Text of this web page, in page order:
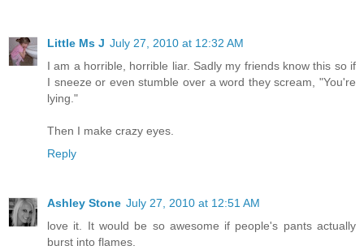
Little Ms J July 27, 2010 at 12:32 AM
I am a horrible, horrible liar. Sadly my friends know this so if
I sneeze or even stumble over a word they scream, "You're
lying."
Then I make crazy eyes.
Reply
Ashley Stone July 27, 2010 at 12:51 AM
love it. It would be so awesome if people's pants actually
burst into flames.